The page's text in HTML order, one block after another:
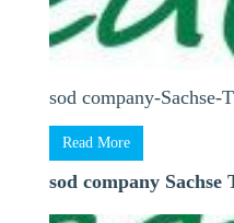
sod company-Sachse-
Read More
sod company Sachse